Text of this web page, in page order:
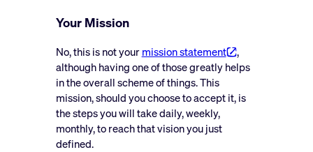
Your Mission
No, this is not your mission statement
,
although having one of those greatly helps
in the overall scheme of things. This
mission, should you choose to accept it, is
the steps you will take daily, weekly,
monthly, to reach that vision you just
defined.